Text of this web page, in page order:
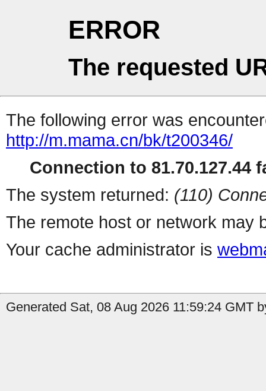
ERROR
The requested
The following error was
http://m.mama.cn/bk/t200346/
Connection to 81.70.127.44
The system returned: (110)
The remote host or network may
Your cache administrator is
Generated Sat, 08 Aug 2026 11:59:24 GMT